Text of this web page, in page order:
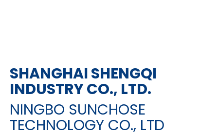
SHANGHAI SHENGQI
INDUSTRY CO., LTD.
NINGBO SUNCHOSE
TECHNOLOGY CO., LTD